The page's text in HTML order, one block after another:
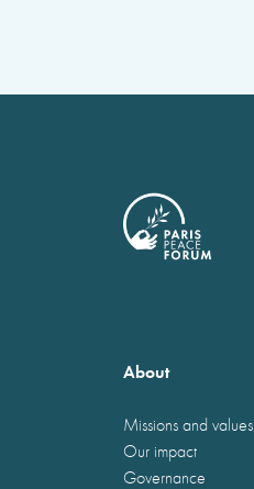
About
Missions and values
Our impact
Governance